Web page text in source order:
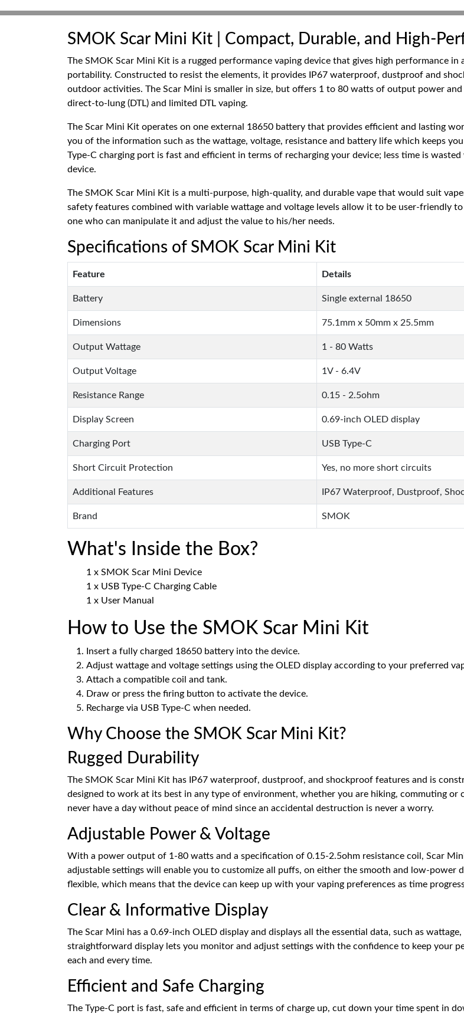
SMOK Scar Mini Kit | Compact, Durable, and High-
The SMOK Scar Mini Kit is a rugged performance vaping device that gives high performance
portability. Constructed to resist the elements, it provides IP67 waterproof, dustproof and
outdoor activities. The Scar Mini is smaller in size, but offers 1 to 80 watts of output power
direct-to-lung (DTL) and limited DTL vaping.
The Scar Mini Kit operates on one external 18650 battery that provides efficient and lasting
you of the information such as the wattage, voltage, resistance and battery life which keeps
Type-C charging port is fast and efficient in terms of recharging your device; less time is
device.
The SMOK Scar Mini Kit is a multi-purpose, high-quality, and durable vape that would suit
safety features combined with variable wattage and voltage levels allow it to be user-friendly
one who can manipulate it and adjust the value to his/her needs.
Specifications of SMOK Scar Mini Kit
Feature Details
Battery Single external 18650
Dimensions 75.1mm x 50mm x 25.5mm
Output Wattage 1 - 80 Watts
Output Voltage 1V - 6.4V
Resistance Range 0.15 - 2.5ohm
Display Screen 0.69-inch OLED display
Charging Port USB Type-C
Short Circuit Protection Yes, no more short circuits
Additional Features IP67 Waterproof, Dustproof,
Brand SMOK
What's Inside the Box?
1 x SMOK Scar Mini Device
1 x USB Type-C Charging Cable
1 x User Manual
How to Use the SMOK Scar Mini Kit
Insert a fully charged 18650 battery into the device.
Adjust wattage and voltage settings using the OLED display according to your preferred
Attach a compatible coil and tank.
Draw or press the firing button to activate the device.
Recharge via USB Type-C when needed.
Why Choose the SMOK Scar Mini Kit?
Rugged Durability
The SMOK Scar Mini Kit has IP67 waterproof, dustproof, and shockproof features and is
designed to work at its best in any type of environment, whether you are hiking, commuting
never have a day without peace of mind since an accidental destruction is never a worry.
Adjustable Power & Voltage
With a power output of 1-80 watts and a specification of 0.15-2.5ohm resistance coil, Scar
adjustable settings will enable you to customize all puffs, on either the smooth and low-power
flexible, which means that the device can keep up with your vaping preferences as time
Clear & Informative Display
The Scar Mini has a 0.69-inch OLED display and displays all the essential data, such as
straightforward display lets you monitor and adjust settings with the confidence to keep your
each and every time.
Efficient and Safe Charging
The Type-C port is fast, safe and efficient in terms of charge up, cut down your time spent in